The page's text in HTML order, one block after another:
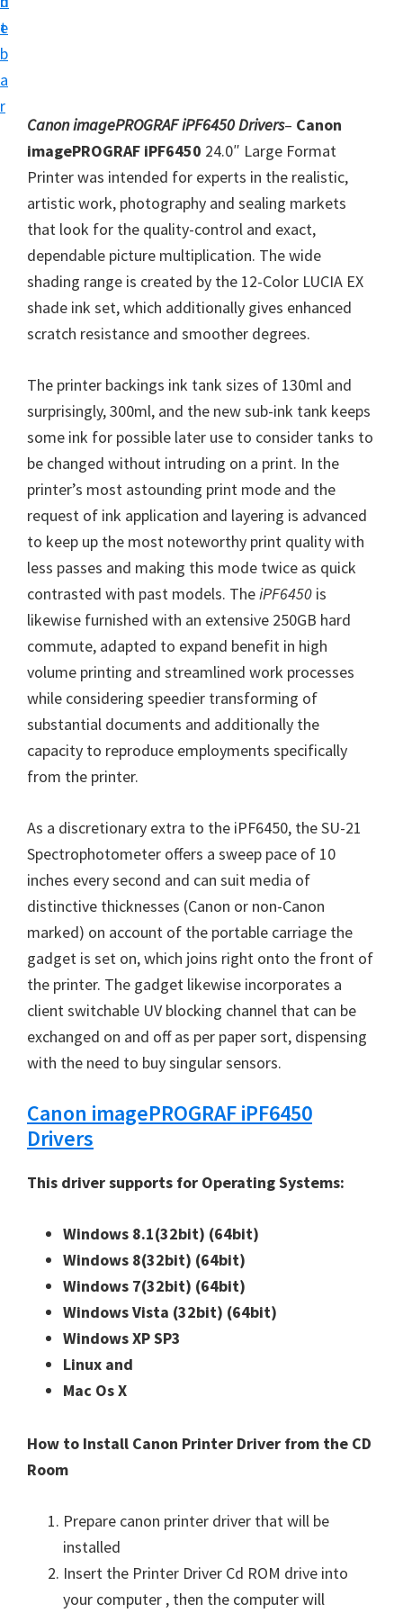
t
e
b
a
r
S
u
p
p
o
r
t
s
f
r
W
i
n
d
o
w
s
,
M
a
c
a
n
d
L
n
u
x
Canon imagePROGRAF iPF6450 Drivers– Canon
imagePROGRAF iPF6450 24.0″ Large Format
Printer was intended for experts in the realistic,
artistic work, photography and sealing markets
that look for the quality-control and exact,
dependable picture multiplication. The wide
shading range is created by the 12-Color LUCIA EX
shade ink set, which additionally gives enhanced
scratch resistance and smoother degrees.
The printer backings ink tank sizes of 130ml and
surprisingly, 300ml, and the new sub-ink tank keeps
some ink for possible later use to consider tanks to
be changed without intruding on a print. In the
printer’s most astounding print mode and the
request of ink application and layering is advanced
to keep up the most noteworthy print quality with
less passes and making this mode twice as quick
contrasted with past models. TheiPF6450 is
likewise furnished with an extensive 250GB hard
commute, adapted to expand benefit in high
volume printing and streamlined work processes
while considering speedier transforming of
substantial documents and additionally the
capacity to reproduce employments specifically
from the printer.
As a discretionary extra to the iPF6450, the SU-21
Spectrophotometer offers a sweep pace of 10
inches every second and can suit media of
distinctive thicknesses (Canon or non-Canon
marked) on account of the portable carriage the
gadget is set on, which joins right onto the front of
the printer. The gadget likewise incorporates a
client switchable UV blocking channel that can be
exchanged on and off as per paper sort, dispensing
with the need to buy singular sensors.
Canon imagePROGRAF iPF6450
Drivers
This driver supports for Operating Systems:
Windows 8.1(32bit) (64bit)
Windows 8(32bit) (64bit)
Windows 7(32bit) (64bit)
Windows Vista (32bit) (64bit)
Windows XP SP3
Linux and
Mac Os X
How to Install Canon Printer Driver from the CD
Room
Prepare canon printer driver that will be
installed
Insert the Printer Driver Cd ROM drive into
your computer , then the computer will